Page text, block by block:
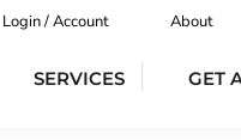
Login / Account About
SERVICES GET